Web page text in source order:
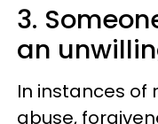
3.
an
In instances of
abuse,